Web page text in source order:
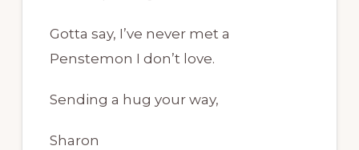
Gotta say, I’ve never met a
Penstemon I don’t love.
Sending a hug your way,
Sharon